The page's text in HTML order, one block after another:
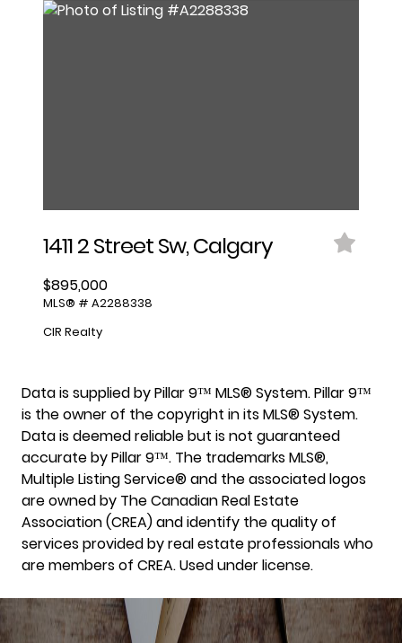
1411 2 Street Sw, Calgary
$895,000
MLS® # A2288338
CIR Realty
Data is supplied by Pillar 9™ MLS® System. Pillar 9™
is the owner of the copyright in its MLS® System.
Data is deemed reliable but is not guaranteed
accurate by Pillar 9™. The trademarks MLS®,
Multiple Listing Service® and the associated logos
are owned by The Canadian Real Estate
Association (CREA) and identify the quality of
services provided by real estate professionals who
are members of CREA. Used under license.